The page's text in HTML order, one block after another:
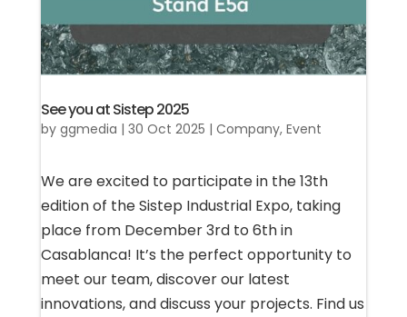
See you at Sistep 2025
by ggmedia | 30 Oct 2025 | Company, Event
We are excited to participate in the 13th
edition of the Sistep Industrial Expo, taking
place from December 3rd to 6th in
Casablanca! It’s the perfect opportunity to
meet our team, discover our latest
innovations, and discuss your projects. Find us